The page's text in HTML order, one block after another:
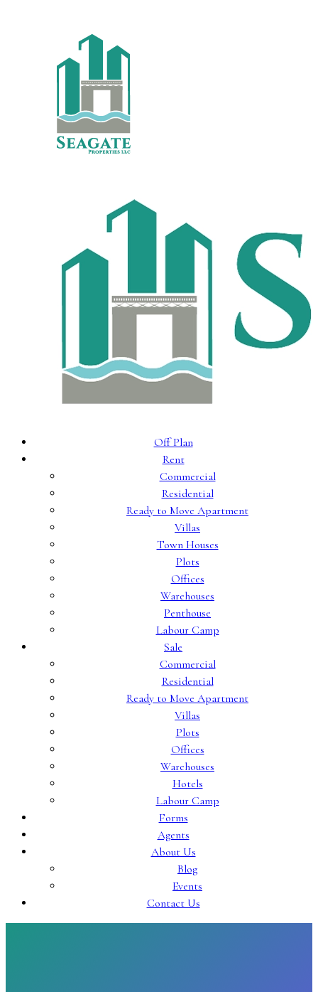
Off Plan
Rent
Commercial
Residential
Ready to Move Apartment
Villas
Town Houses
Plots
Offices
Warehouses
Penthouse
Labour Camp
Sale
Commercial
Residential
Ready to Move Apartment
Villas
Plots
Offices
Warehouses
Hotels
Labour Camp
Forms
Agents
About Us
Blog
Events
Contact Us